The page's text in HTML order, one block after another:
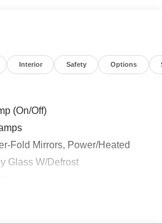
Interior Safety Options
(On/Off)
Fold Mirrors, Power/Heated
Glass W/Defrost